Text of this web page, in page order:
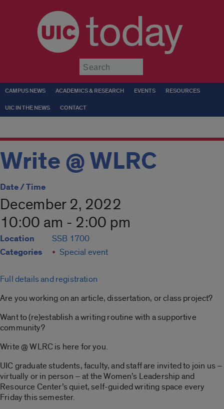
today
CAMPUS NEWS ACADEMICS & RESEARCH EVENTS RESOURCES
UIC IN THE NEWS CONTACT
Write @ WLRC
Date / Time
December 2, 2022
10:00 am - 2:00 pm
Location SSB 1700
Categories Special event
Full details and registration
Are you working on an article, dissertation, or class project?
Want to (re)establish a writing routine with a supportive
community?
Write @ WLRC is here for you.
UIC graduate students, faculty, and staff are invited to join us –
virtually or in person – at the Women’s Leadership and
Resource Center’s quiet, self-guided writing space every
Friday this semester.